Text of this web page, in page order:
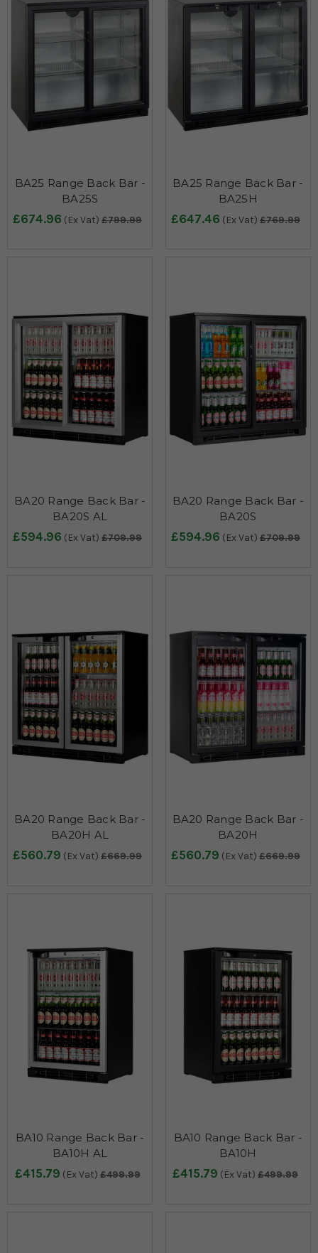
BA25 Range Back Bar -
BA25S
£674.96 (Ex Vat) £799.99
BA25 Range Back Bar -
BA25H
£647.46 (Ex Vat) £769.99
BA20 Range Back Bar -
BA20S AL
£594.96 (Ex Vat) £709.99
BA20 Range Back Bar -
BA20S
£594.96 (Ex Vat) £709.99
BA20 Range Back Bar -
BA20H AL
£560.79 (Ex Vat) £669.99
BA20 Range Back Bar -
BA20H
£560.79 (Ex Vat) £669.99
BA10 Range Back Bar -
BA10H AL
£415.79 (Ex Vat) £499.99
BA10 Range Back Bar -
BA10H
£415.79 (Ex Vat) £499.99